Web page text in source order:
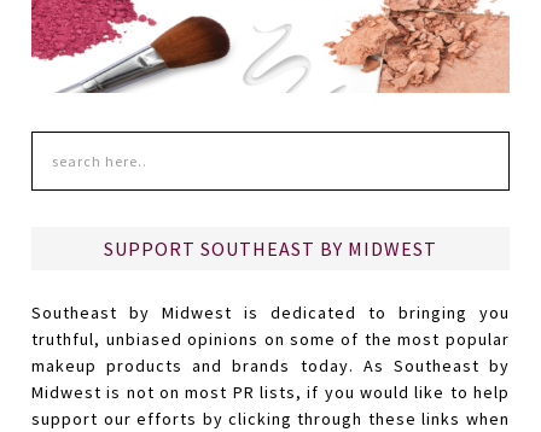
SUPPORT SOUTHEAST BY MIDWEST
Southeast by Midwest is dedicated to bringing you
truthful, unbiased opinions on some of the most popular
makeup products and brands today. As Southeast by
Midwest is not on most PR lists, if you would like to help
support our efforts by clicking through these links when